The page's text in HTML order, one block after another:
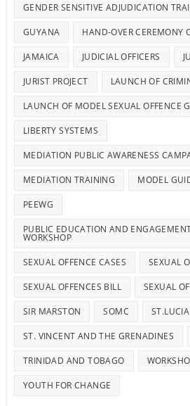
GENDER SENSITIVE ADJUDICATION
GUYANA HAND-OVER CEREMONY
JAMAICA JUDICIAL OFFICERS
JURIST PROJECT LAUNCH OF
LAUNCH OF MODEL SEXUAL OFFENCE
LIBERTY SYSTEMS
MEDIATION PUBLIC AWARENESS
MEDIATION TRAINING MODEL
PEEWG
PUBLIC EDUCATION AND
WORKSHOP
SEXUAL OFFENCE CASES SEXUAL
SEXUAL OFFENCES BILL SEXUAL
SIR MARSTON SOMC ST.LUCIA
ST. VINCENT AND THE GRENADINES
TRINIDAD AND TOBAGO
YOUTH FOR CHANGE